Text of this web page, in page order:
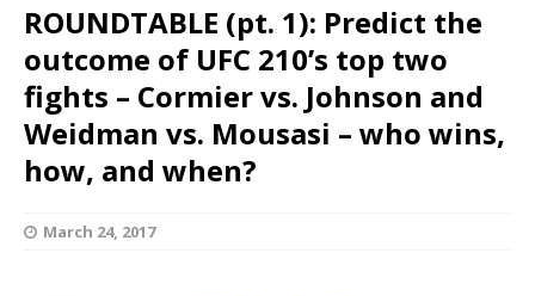
ROUNDTABLE (pt. 1): Predict the
outcome of UFC 210’s top two
fights – Cormier vs. Johnson and
Weidman vs. Mousasi – who wins,
how, and when?
March 24, 2017